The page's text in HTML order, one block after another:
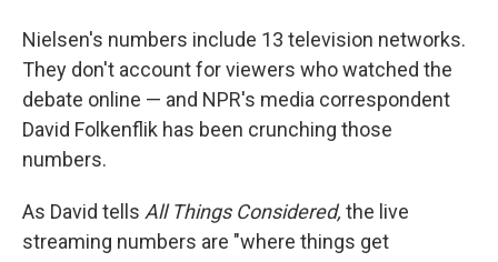
Nielsen's numbers include 13 television networks.
They don't account for viewers who watched the
debate online — and NPR's media correspondent
David Folkenflik has been crunching those
numbers.
As David tells All Things Considered, the live
streaming numbers are "where things get